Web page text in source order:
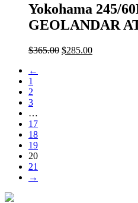
Yokohama 245/
GEOLANDAR
$365.00 $285.00
←
1
2
3
…
17
18
19
20
21
→